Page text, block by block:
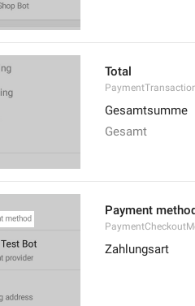
Total
Gesamtsumme
Gesamt
Payment
Zahlungsart